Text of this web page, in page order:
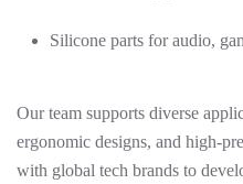
Silicone parts for audio,
Our team supports diverse
ergonomic designs, and high-
with global tech brands to